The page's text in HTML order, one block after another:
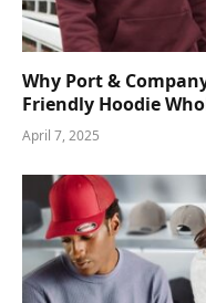
Why Port &
Friendly Hoodie
April 7, 2025